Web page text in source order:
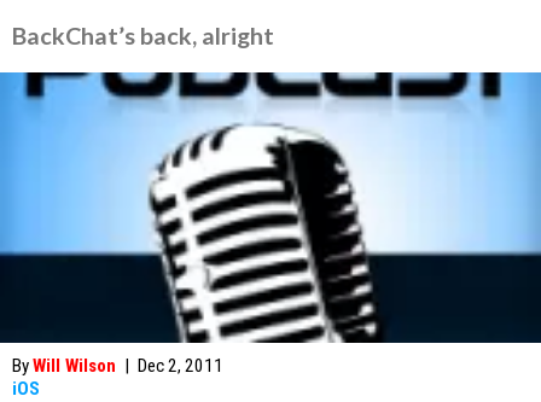
BackChat’s back, alright
ByWill Wilson | Dec 2, 2011
iOS